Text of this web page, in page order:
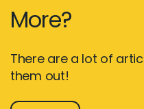
More?
There are a lot of
them out!